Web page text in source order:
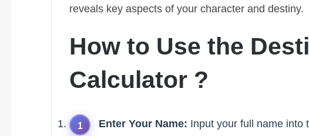
reveals key aspects of your character and destiny.
How to Use the
Calculator ?
Enter Your Name: Input your full name into